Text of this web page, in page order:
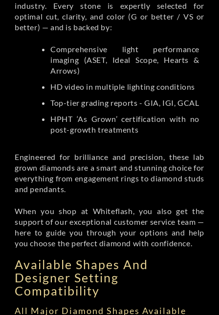
industry. Every stone is expertly selected for
optimal cut, clarity, and color (G or better / VS or
better) — and is backed by:
Comprehensive light performance
imaging (ASET, Ideal Scope, Hearts &
Arrows)
HD video in multiple lighting conditions
Top-tier grading reports - GIA, IGI, GCAL
HPHT ‘As Grown’ certification with no
post-growth treatments
Engineered for brilliance and precision, these lab
grown diamonds are a smart and stunning choice for
everything from engagement rings to diamond studs
and pendants.
When you shop at Whiteflash, you also get the
support of our exceptional customer service team —
here to guide you through your options and help
you choose the perfect diamond with confidence.
Available Shapes And
Designer Setting
Compatibility
All Major Diamond Shapes Available